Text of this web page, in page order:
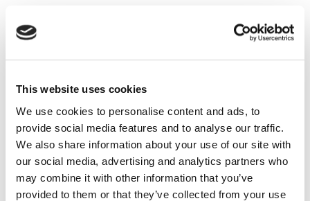
This website uses cookies
We use cookies to personalise content and ads, to
provide social media features and to analyse our traffic.
We also share information about your use of our site with
our social media, advertising and analytics partners who
may combine it with other information that you’ve
provided to them or that they’ve collected from your use